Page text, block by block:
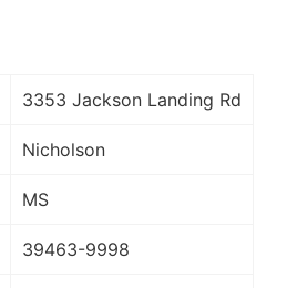
3353 Jackson Landing Rd
Nicholson
MS
39463-9998